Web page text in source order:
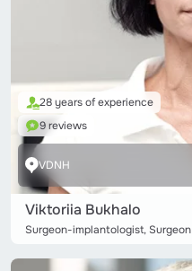
28 years of experience
9 reviews
VDNH
Viktoriia Bukhalo
Surgeon-implantologist, Surgeon